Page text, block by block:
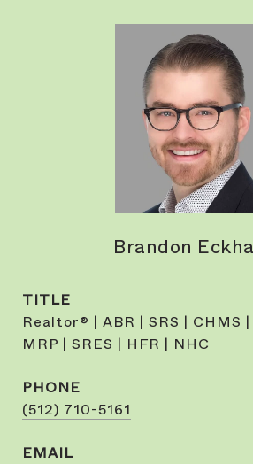
Brandon
TITLE
Realtor® | ABR | SRS | CHMS
MRP | SRES | HFR | NHC
PHONE
(512) 710-5161
EMAIL